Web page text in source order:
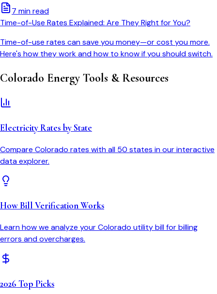
7 min read
Time-of-Use Rates Explained: Are They Right for You?
Time-of-use rates can save you money—or cost you more.
Here's how they work and how to know if you should switch.
Colorado Energy Tools & Resources
Electricity Rates by State
Compare Colorado rates with all 50 states in our interactive
data explorer.
How Bill Verification Works
Learn how we analyze yourColorado utility bill for billing
errors and overcharges.
2026 Top Picks